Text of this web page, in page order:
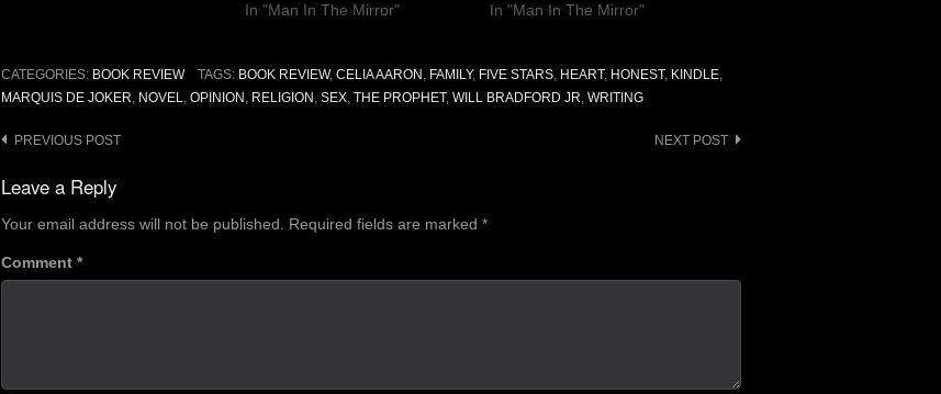
In "Man In The Mirror"
In "Man In The Mirror"
CATEGORIES: BOOK REVIEW TAGS: BOOK REVIEW, CELIA AARON , FAMILY, FIVE STARS, HEART, HONEST, KINDLE,
MARQUIS DE JOKER, NOVEL, OPINION , RELIGION , SEX, THE PROPHET, WILL BRADFORD JR, WRITING
Post
navigation
PREVIOUS POST NEXT POST
Leave a Reply
Your email address will not be published. Required fields are marked *
Comment *